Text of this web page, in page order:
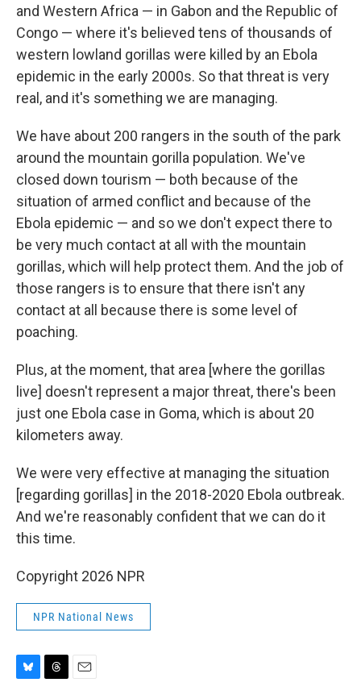
and Western Africa — in Gabon and the Republic of
Congo — where it's believed tens of thousands of
western lowland gorillas were killed by an Ebola
epidemic in the early 2000s. So that threat is very
real, and it's something we are managing.
We have about 200 rangers in the south of the park
around the mountain gorilla population. We've
closed down tourism — both because of the
situation of armed conflict and because of the
Ebola epidemic — and so we don't expect there to
be very much contact at all with the mountain
gorillas, which will help protect them. And the job of
those rangers is to ensure that there isn't any
contact at all because there is some level of
poaching.
Plus, at the moment, that area [where the gorillas
live] doesn't represent a major threat, there's been
just one Ebola case in Goma, which is about 20
kilometers away.
We were very effective at managing the situation
[regarding gorillas] in the 2018-2020 Ebola outbreak.
And we're reasonably confident that we can do it
this time.
Copyright 2026 NPR
NPR National News